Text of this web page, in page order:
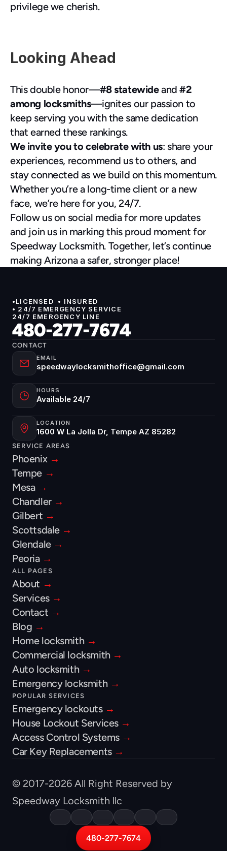
privilege we cherish.
Looking Ahead
This double honor—#8 statewide and #2
among locksmiths—ignites our passion to
keep serving you with the same dedication
that earned these rankings.
We invite you to celebrate with us: share your
experiences, recommend us to others, and
stay connected as we build on this momentum.
Whether you’re a long-time client or a new
face, we’re here for you, 24/7.
Follow us on social media for more updates
and join us in marking this proud moment for
Speedway Locksmith. Together, let’s continue
making Arizona a safer, stronger place!
•LICENSED  • INSURED
• 24/7 EMERGENCY SERVICE
24/7 EMERGENCY LINE
480-277-7674
CONTACT
EMAIL
speedwaylocksmithoffice@gmail.com
HOURS
Available 24/7
LOCATION
1600 W La Jolla Dr, Tempe AZ 85282
SERVICE AREAS
Phoenix →
Tempe →
Mesa →
Chandler →
Gilbert →
Scottsdale →
Glendale →
Peoria →
ALL PAGES
About →
Services →
Contact →
Blog →
Home locksmith →
Commercial locksmith →
Auto locksmith →
Emergency locksmith →
POPULAR SERVICES
Emergency lockouts →
House Lockout Services →
Access Control Systems →
Car Key Replacements →
© 2017-2026 All Right Reserved by
Speedway Locksmith llc
480-277-7674